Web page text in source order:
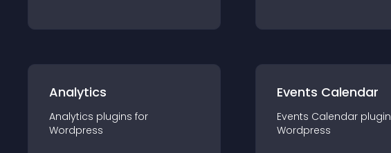
Analytics
Analytics plugins for
Wordpress
Events Calendar
Events Calendar plugin
Wordpress